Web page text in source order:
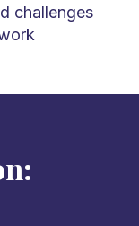
challenges